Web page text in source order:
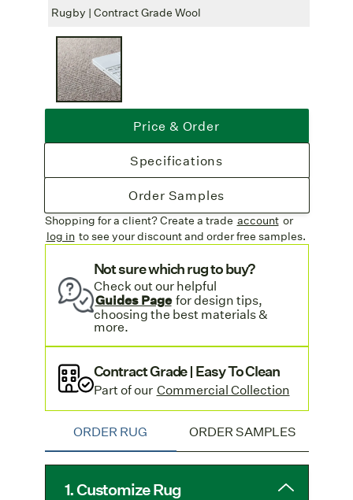
Free Shipping: Complimentary freight
Shipping & Delivery page.
Rugby | Contract Grade Wool
Price & Order
Specifications
Order Samples
Shopping for a client? Create a trade account or
log in to see your discountand order free samples.
Not sure which rug to buy?
Check out our helpful
Guides Page for design tips,
choosing the best materials &
more.
Contract Grade | Easy To Clean
Part of our Commercial Collection
ORDER RUG ORDER SAMPLES
1. Customize Rug